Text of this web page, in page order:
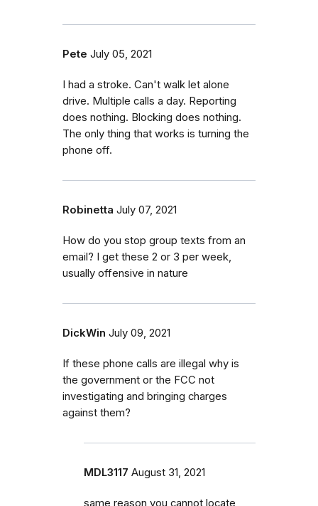
Pete July 05, 2021
I had a stroke. Can't walk let alone
drive. Multiple calls a day. Reporting
does nothing. Blocking does nothing.
The only thing that works is turning the
phone off.
Robinetta July 07, 2021
How do you stop group texts from an
email? I get these 2 or 3 per week,
usually offensive in nature
DickWin July 09, 2021
If these phone calls are illegal why is
the government or the FCC not
investigating and bringing charges
against them?
MDL3117 August 31, 2021
same reason you cannot locate